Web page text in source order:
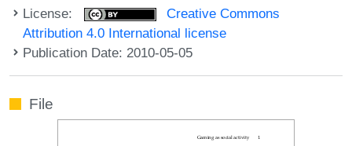
License:
Creative Commons
Attribution 4.0 International license
Publication Date: 2010-05-05
File